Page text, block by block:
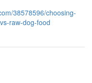
38578596/choosing-
raw-dog-food